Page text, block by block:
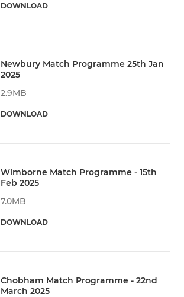
DOWNLOAD
Newbury Match Programme 25th Jan
2025
2.9MB
DOWNLOAD
Wimborne Match Programme - 15th
Feb 2025
7.0MB
DOWNLOAD
Chobham Match Programme - 22nd
March 2025